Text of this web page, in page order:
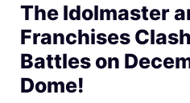
The Idolmaster
Franchises
Battles on
Dome!